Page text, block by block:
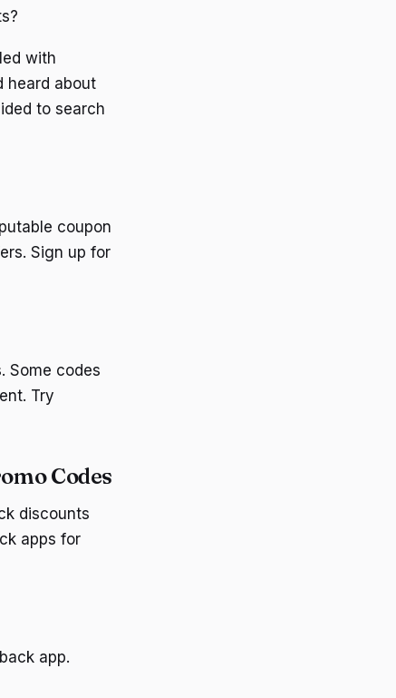
with
heard about
to search
coupon
Sign up for
Some codes
Try
Codes
discounts
apps for
app.